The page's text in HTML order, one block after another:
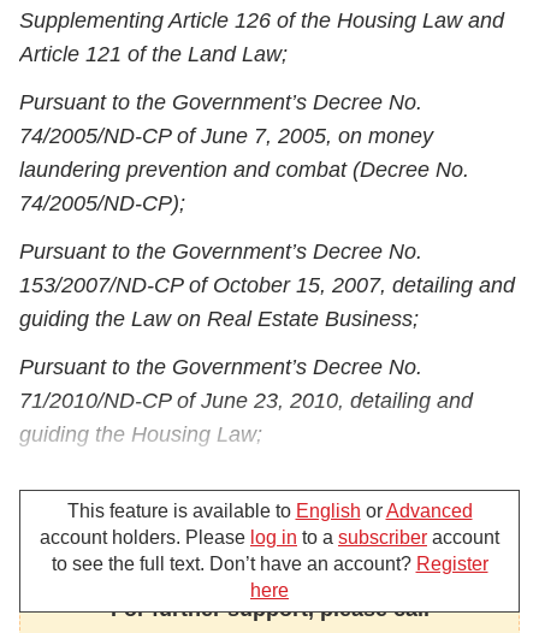
Supplementing Article 126 of the Housing Law and
Article 121 of the Land Law;
Pursuant to the Government’s Decree No.
74/2005/ND-CP of June 7, 2005, on money
laundering prevention and combat (Decree No.
74/2005/ND-CP);
Pursuant to the Government’s Decree No.
153/2007/ND-CP of October 15, 2007, detailing and
guiding the Law on Real Estate Business;
Pursuant to the Government’s Decree No.
71/2010/ND-CP of June 23, 2010, detailing and
guiding the Housing Law;
17/2008/ND-CP of February 4, 2008, defining the
functions, tasks, powers and organizational
structure of the Ministry of Construction;
This feature is available to English orAdvanced
account holders. Please log in to a subscriber account
to see the full text. Don’t have an account? Register
here
For further support, please call